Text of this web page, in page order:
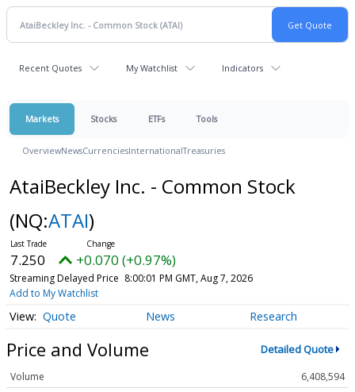
Recent Quotes My Watchlist Indicators
Markets Stocks ETFs Tools
OverviewNewsCurrenciesInternationalTreasuries
AtaiBeckley Inc. - Common Stock
(NQ:ATAI)
7.250 +0.070 (+0.97%)
Streaming Delayed Price 8:00:01 PM GMT, Aug 7, 2026
Add to My Watchlist
Quote News Research
Price and Volume Detailed Quote
Volume
6,408,594